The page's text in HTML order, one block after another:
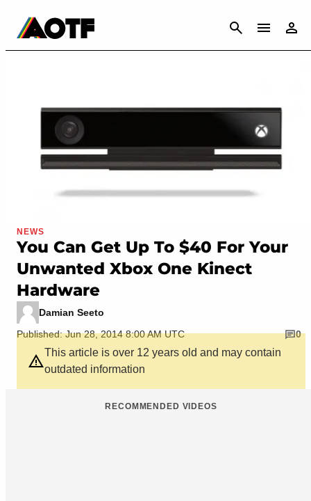
CANCEL
NEWS
You Can Get Up To $40 For Your
Unwanted Xbox One Kinect
Hardware
Damian Seeto
Published: Jun 28, 2014 8:00 AM UTC
0
This article is over 12 years old and may contain
outdated information
RECOMMENDED VIDEOS